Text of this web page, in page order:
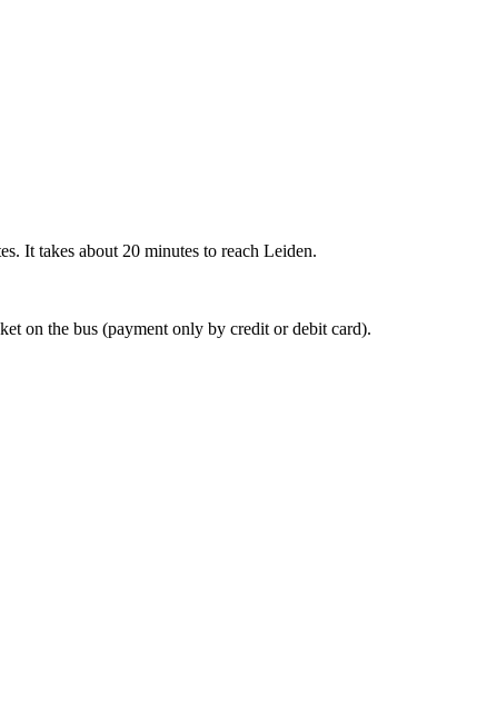
It takes about 20 minutes to reach Leiden.
on the bus (payment only by credit or debit card).